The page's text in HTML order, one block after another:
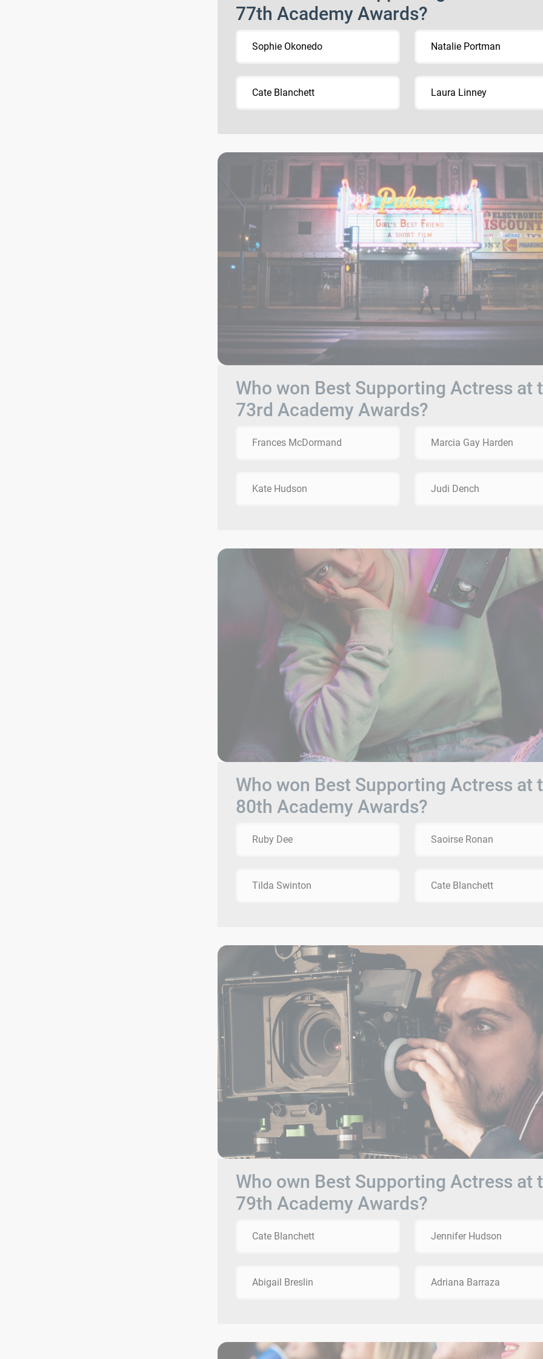
77th Academy Awards?
Sophie Okonedo Natalie Portman
Cate Blanchett Laura Linney
Who won Best Supporting Actress at
73rd Academy Awards?
Frances McDormand Marcia Gay Harden
Kate Hudson Judi Dench
Who won Best Supporting Actress at
80th Academy Awards?
Ruby Dee Saoirse Ronan
Tilda Swinton Cate Blanchett
Who own Best Supporting Actress at
79th Academy Awards?
Cate Blanchett Jennifer Hudson
Abigail Breslin Adriana Barraza